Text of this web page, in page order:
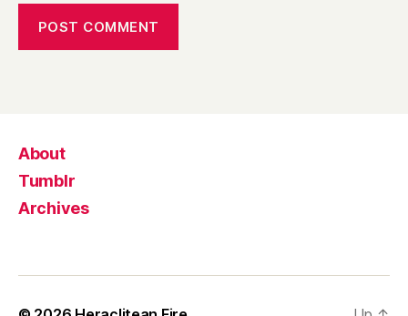
About
Tumblr
Archives